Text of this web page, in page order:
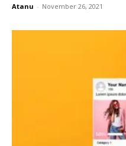
Atanu - November 26, 2021